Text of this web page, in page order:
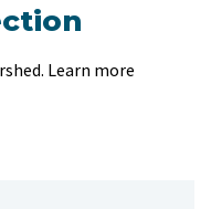
Learn more